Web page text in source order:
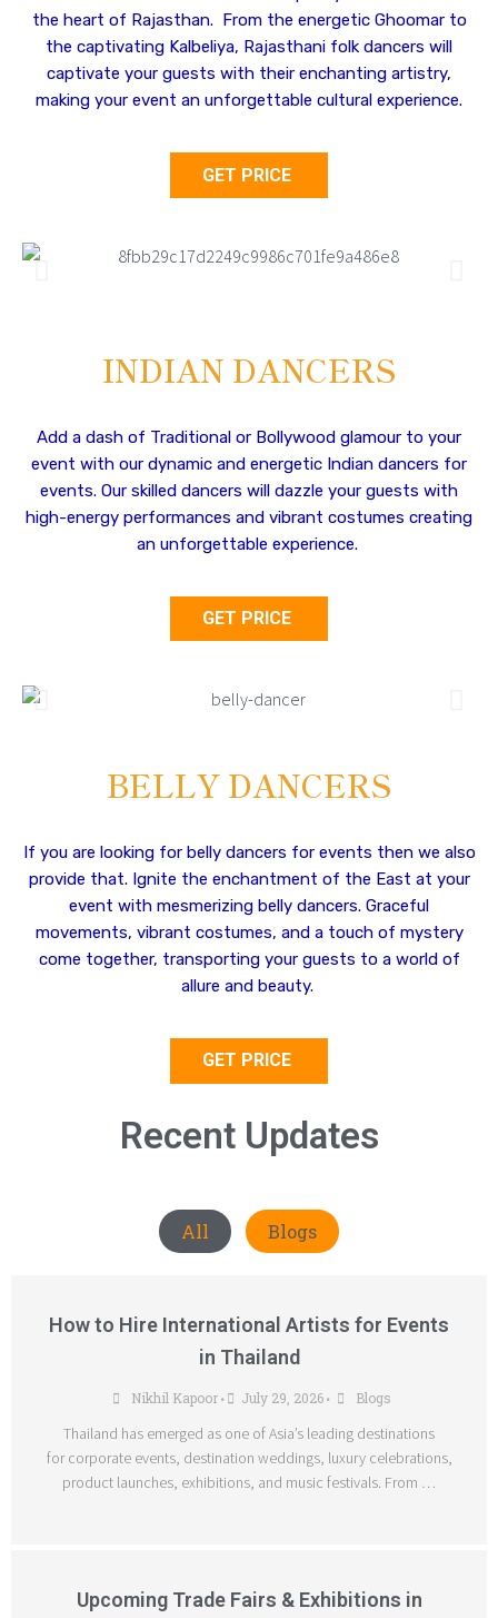
the heart of Rajasthan. From the energetic Ghoomar to
the captivating Kalbeliya, Rajasthani folk dancers will
captivate your guests with their enchanting artistry,
making your event an unforgettable cultural experience.
GET PRICE
INDIAN DANCERS
Add a dash of Traditional or Bollywood glamour to your
event with our dynamic and energetic Indian dancers for
events. Our skilled dancers will dazzle your guests with
high-energy performances and vibrant costumes creating
an unforgettable experience.
GET PRICE
BELLY DANCERS
If you are looking for belly dancers for events then we also
provide that. Ignite the enchantment of the East at your
event with mesmerizing belly dancers. Graceful
movements, vibrant costumes, and a touch of mystery
come together, transporting your guests to a world of
allure and beauty.
GET PRICE
Recent Updates
All Blogs
How to Hire International Artists for Events
in Thailand
Nikhil Kapoor • July 29, 2026 • Blogs
Thailand has emerged as one of Asia’s leading destinations
for corporate events, destination weddings, luxury celebrations,
product launches, exhibitions, and music festivals. From …
Upcoming Trade Fairs & Exhibitions in